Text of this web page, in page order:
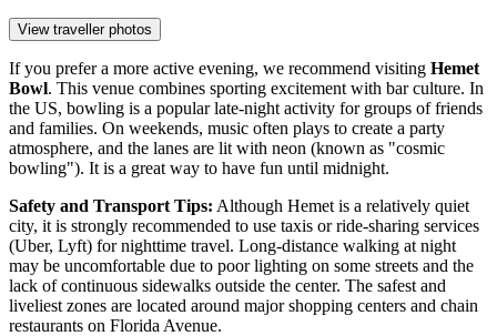
View traveller photos
If you prefer a more active evening, we recommend visiting Hemet
Bowl. This venue combines sporting excitement with bar culture. In
the US, bowling is a popular late-night activity for groups of friends
and families. On weekends, music often plays to create a party
atmosphere, and the lanes are lit with neon (known as "cosmic
bowling"). It is a great way to have fun until midnight.
Safety and Transport Tips: Although Hemet is a relatively quiet
city, it is strongly recommended to use taxis or ride-sharing services
(Uber, Lyft) for nighttime travel. Long-distance walking at night
may be uncomfortable due to poor lighting on some streets and the
lack of continuous sidewalks outside the center. The safest and
liveliest zones are located around major shopping centers and chain
restaurants on Florida Avenue.